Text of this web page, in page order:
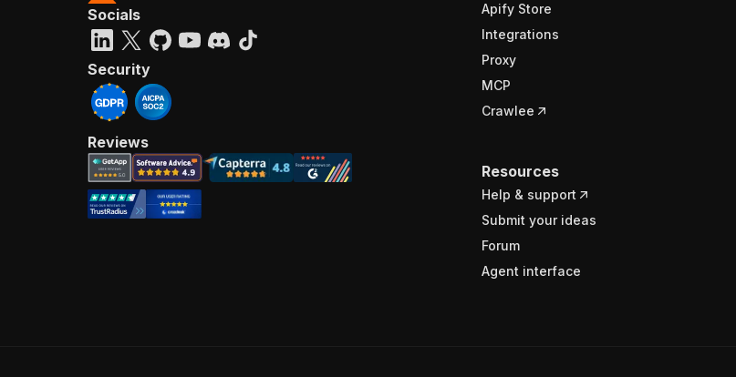
Apify Store
Integrations
Proxy
MCP
Crawlee
Resources
Help & support
Submit your ideas
Forum
Agent interface
Socials
Security
Reviews